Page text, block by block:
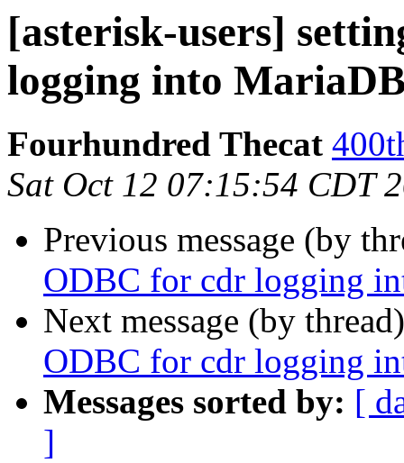
[asterisk-users]
logging into
Fourhundred Thecat
Sat Oct 12 07:15:54 CDT
Previous message (by
ODBC for cdr logging
Next message (by
ODBC for cdr logging
Messages sorted by: [
]